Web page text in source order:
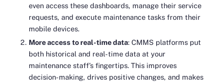
even access these dashboards, manage their service
requests, and execute maintenance tasks from their
mobile devices.
More access to real-time data: CMMS platforms put
both historical and real-time data at your
maintenance staff’s fingertips. This improves
decision-making, drives positive changes, and makes